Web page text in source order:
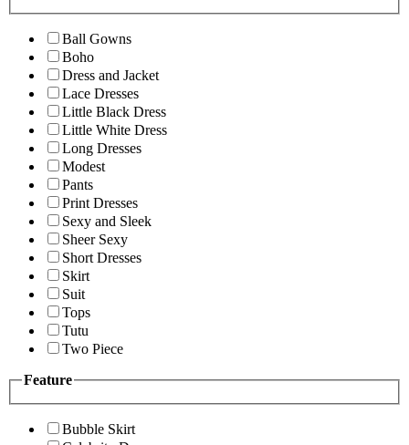
Ball Gowns
Boho
Dress and Jacket
Lace Dresses
Little Black Dress
Little White Dress
Long Dresses
Modest
Pants
Print Dresses
Sexy and Sleek
Sheer Sexy
Short Dresses
Skirt
Suit
Tops
Tutu
Two Piece
Feature
Bubble Skirt